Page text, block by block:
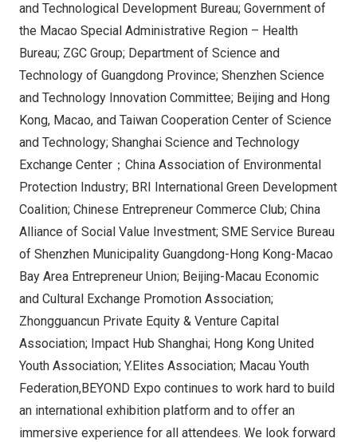
and Technological Development Bureau; Government of
the Macao Special Administrative Region – Health
Bureau; ZGC Group; Department of Science and
Technology of Guangdong Province; Shenzhen Science
and Technology Innovation Committee; Beijing and Hong
Kong, Macao, and Taiwan Cooperation Center of Science
and Technology; Shanghai Science and Technology
Exchange Center；China Association of Environmental
Protection Industry; BRI International Green Development
Coalition; Chinese Entrepreneur Commerce Club; China
Alliance of Social Value Investment; SME Service Bureau
of Shenzhen Municipality Guangdong-Hong Kong-Macao
Bay Area Entrepreneur Union; Beijing-Macau Economic
and Cultural Exchange Promotion Association;
Zhongguancun Private Equity & Venture Capital
Association; Impact Hub Shanghai; Hong Kong United
Youth Association; Y.Elites Association; Macau Youth
Federation,BEYOND Expo continues to work hard to build
an international exhibition platform and to offer an
immersive experience for all attendees. We look forward